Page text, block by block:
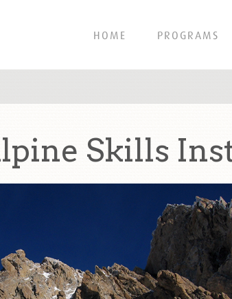
HOME PROGRAMS
Skills